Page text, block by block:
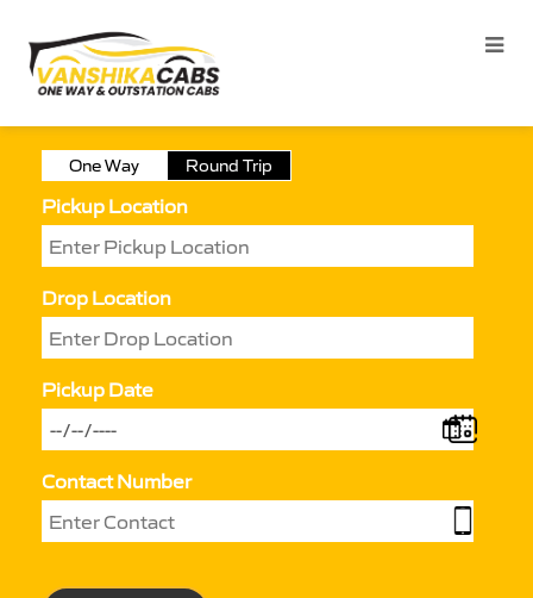
One Way Round Trip
Pickup Location
Drop Location
Pickup Date
Contact Number